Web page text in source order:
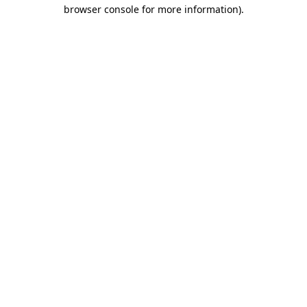
browser console for more information).